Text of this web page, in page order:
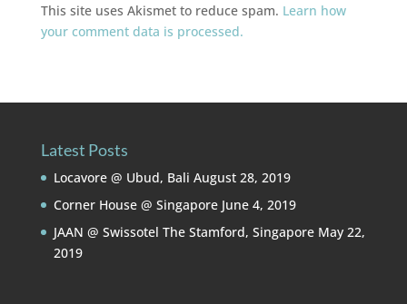
This site uses Akismet to reduce spam. Learn how
your comment data is processed.
Latest Posts
Locavore @ Ubud, Bali August 28, 2019
Corner House @ Singapore June 4, 2019
JAAN @ Swissotel The Stamford, Singapore May 22,
2019